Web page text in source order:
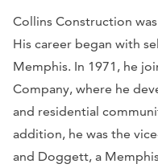
Collins Construction
His career began with
Memphis. In 1971, he
Company, where he
and residential
addition, he was the
and Doggett, a